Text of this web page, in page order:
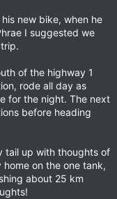
new bike, when he
I suggested we
of the highway 1
rode all day as
for the night. The next
before heading
tail up with thoughts of
on the one tank,
about 25 km